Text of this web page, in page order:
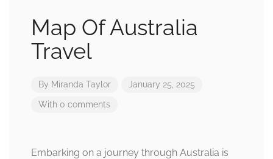
Map Of Australia
Travel
By Miranda Taylor January 25, 2025
With 0 comments
Embarking on a journey through Australia is